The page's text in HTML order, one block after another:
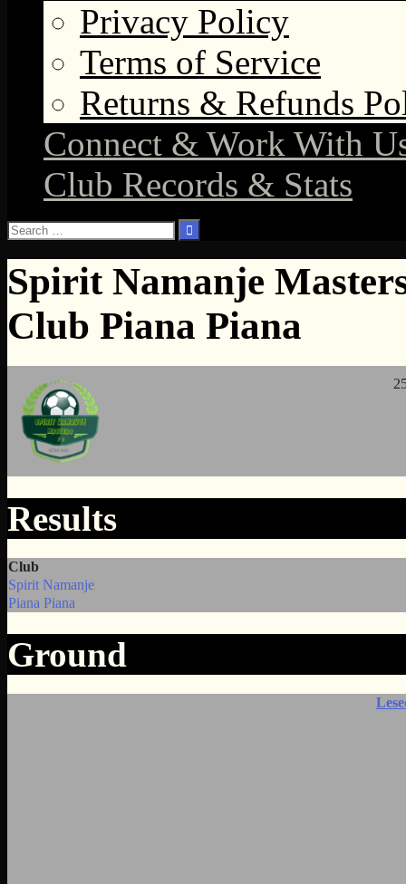
Privacy Policy
Terms of Service
Returns & Refunds
Connect & Work With
Club Records & Stats
Search
for:
Spirit Namanje
Club Piana Piana
Results
Club
Spirit Namanje
Piana Piana
Ground